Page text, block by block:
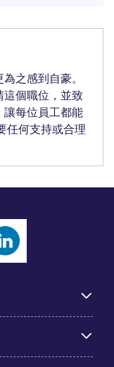
之感到自豪。
這個職位，並致
讓每位員工都能
任何支持或合理